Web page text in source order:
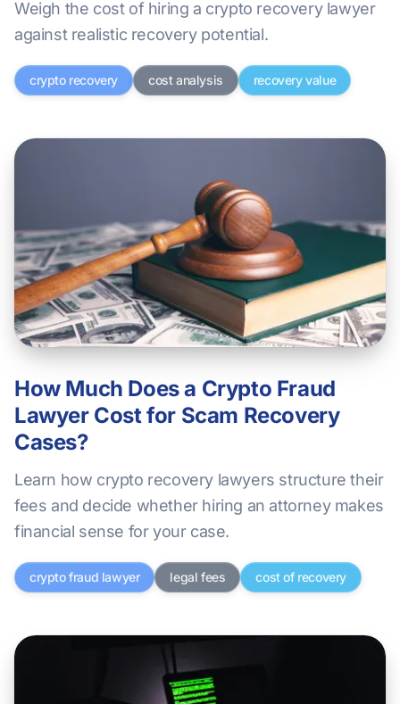
Weigh the cost of hiring a crypto recovery lawyer
against realistic recovery potential.
crypto recovery cost analysis recovery value
How Much Does a Crypto Fraud
Lawyer Cost for Scam Recovery
Cases?
Learn how crypto recovery lawyers structure their
fees and decide whether hiring an attorney makes
financial sense for your case.
crypto fraud lawyer legal fees cost of recovery